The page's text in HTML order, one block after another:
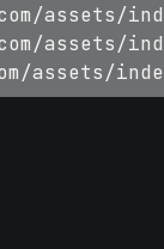
assets/
assets/
assets/